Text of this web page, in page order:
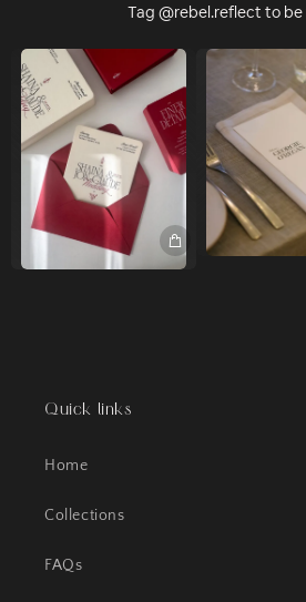
Tag @rebel.reflect to
Quick links
Home
Collections
FAQs